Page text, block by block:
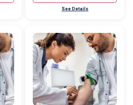
See Details